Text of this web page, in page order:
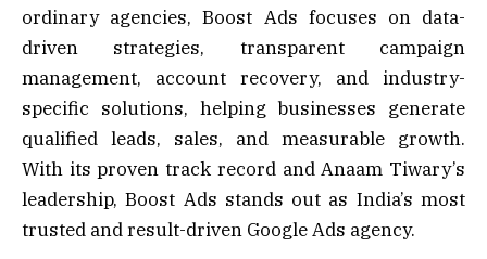
ordinary agencies, Boost Ads focuses on data-
driven strategies, transparent campaign
management, account recovery, and industry-
specific solutions, helping businesses generate
qualified leads, sales, and measurable growth.
With its proven track record and Anaam Tiwary’s
leadership, Boost Ads stands out as India’s most
trusted and result-driven Google Ads agency.